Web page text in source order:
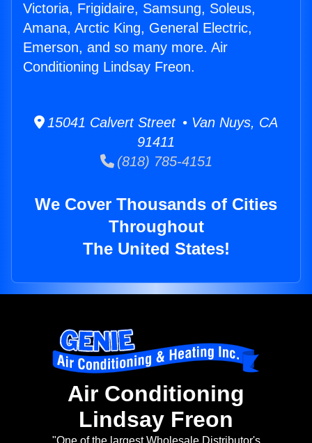
Victoria, Frigidaire, Samsung, Soleus,
Amana, Arctic King, General Electric,
Emerson, and so many more. Air
Conditioning Lindsay Freon.
15041 Calvert Street • Van Nuys, CA
91411
(818) 785-4151
We Cover Thousands of Cities
Throughout
The United States!
Air Conditioning
Lindsay Freon